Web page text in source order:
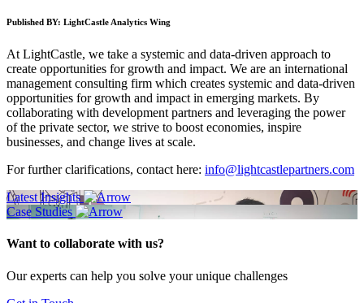
Published BY: LightCastle Analytics Wing
At LightCastle, we take a systemic and data-driven approach to
create opportunities for growth and impact. We are an international
management consulting firm which creates systemic and data-driven
opportunities for growth and impact in emerging markets. By
collaborating with development partners and leveraging the power
of the private sector, we strive to boost economies, inspire
businesses, and change lives at scale.
For further clarifications, contact here: info@lightcastlepartners.com
Latest Insights
Case Studies
Want to collaborate with us?
Our experts can help you solve your unique challenges